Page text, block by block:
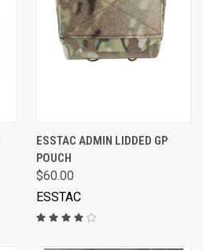
ESSTAC ADMIN LIDDED GP
POUCH
$60.00
ESSTAC